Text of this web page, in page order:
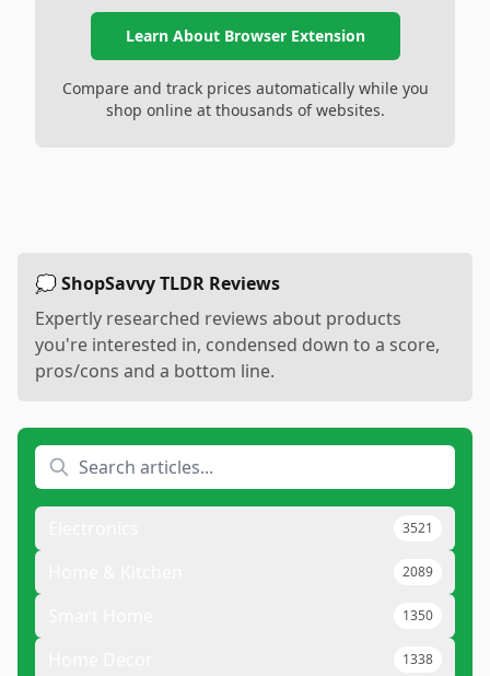
Learn About Browser Extension
Compare and track prices automatically while you
shop online at thousands of websites.
💭 ShopSavvy TLDR Reviews
Expertly researched reviews about products
you're interested in, condensed down to a score,
pros/cons and a bottom line.
3521
2089
1350
1338